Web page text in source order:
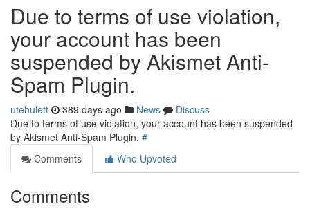
Due to terms of use violation,
your account has been
suspended by Akismet Anti-
Spam Plugin.
utehulett 389 days ago News
Discuss
Due to terms of use violation, your account has been suspended
by Akismet Anti-Spam Plugin. #
Comments
Who Upvoted
Comments